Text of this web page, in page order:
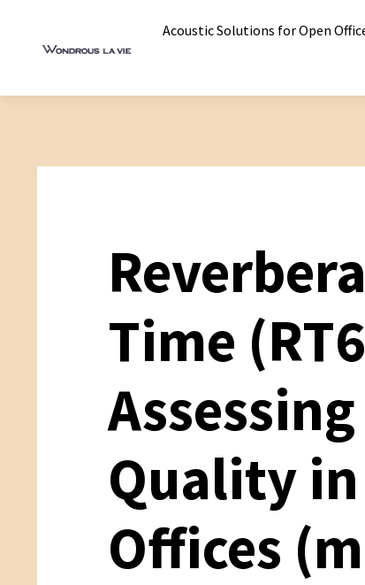
Acoustic Solutions for Open
Time
Quality in
Offices